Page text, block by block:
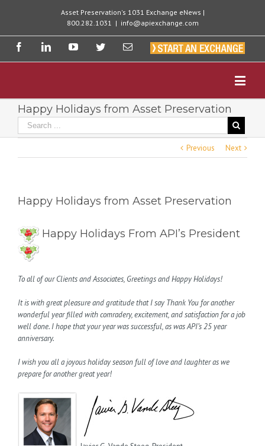
Asset Preservation's 1031 Exchange eNews |
800.282.1031 | info@apiexchange.com
Happy Holidays from Asset Preservation
Previous Next
Happy Holidays from Asset Preservation
Happy Holidays From API’s President
To all of our Clients and Associates, Greetings and Happy Holidays!
It is with great pleasure and gratitude that I say Thank You for another
wonderful year filled with comradery, excitement, and satisfaction for a job
well done. I hope that your year was successful, as was API’s 25 year
anniversary.
I wish you all a joyous holiday season full of love and laughter as we
prepare for another great year!